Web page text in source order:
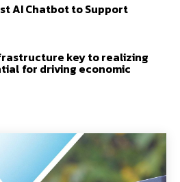
AI Chatbot to Support
key to realizing
for driving economic